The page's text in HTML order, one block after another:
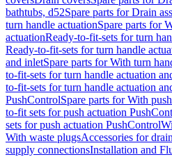
bathtubs, d52Spare parts for Drain
turn handle actuationSpare parts for
actuationReady-to-fit-sets for turn
Ready-to-fit-sets for turn handle
and inletSpare parts for With turn
to-fit-sets for turn handle actuation
to-fit-sets for turn handle actuation
PushControlSpare parts for With
to-fit sets for push actuation
sets for push actuation PushControl
With waste plugsAccessories for
supply connectionsInstallation and